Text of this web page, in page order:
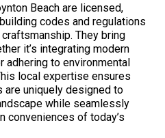
Beach are licensed,
codes and regulations
They bring
it’s integrating modern
adhering to environmental
local expertise ensures
are uniquely designed to
while seamlessly
conveniences of today’s